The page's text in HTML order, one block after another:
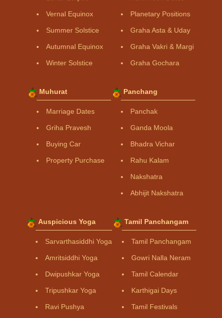
Vernal Equinox
Summer Solstice
Autumnal Equinox
Winter Solstice
Planetary Positions
Graha Asta & Uday
Graha Vakri & Margi
Graha Gochara
Muhurat
Marriage Dates
Griha Pravesh
Buying Car
Property Purchase
Panchang
Panchak
Ganda Moola
Bhadra Vichar
Rahu Kalam
Nakshatra
Abhijit Nakshatra
Auspicious Yoga
Sarvarthasiddhi Yoga
Amritsiddhi Yoga
Dwipushkar Yoga
Tripushkar Yoga
Ravi Pushya
Tamil Panchangam
Tamil Panchangam
Gowri Nalla Neram
Tamil Calendar
Karthigai Days
Tamil Festivals